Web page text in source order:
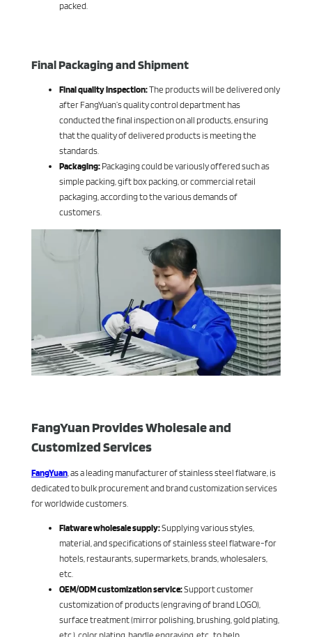
packed.
Final Packaging and Shipment
Final quality inspection:The products will be delivered only
after FangYuan’s quality control department has
conducted the final inspection on all products, ensuring
that the quality of delivered products is meeting the
standards.
Packaging: Packaging could be variously offered such as
simple packing, gift box packing, or commercial retail
packaging, according to the various demands of
customers.
FangYuan Provides Wholesale and
Customized Services
FangYuan, as a leading manufacturer of stainless steel flatware, is
dedicated to bulk procurement and brand customization services
for worldwide customers.
Flatware wholesale supply:Supplying various styles,
material, and specifications of stainless steel flatware-for
hotels, restaurants, supermarkets, brands, wholesalers,
etc.
OEM/ODM customization service:Support customer
customization of products (engraving of brand LOGO),
surface treatment (mirror polishing, brushing, gold plating,